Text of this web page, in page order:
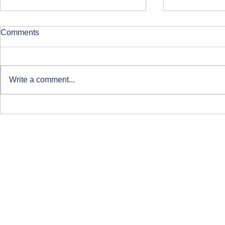
Clearing at ARU London
Comments
Write a comment...